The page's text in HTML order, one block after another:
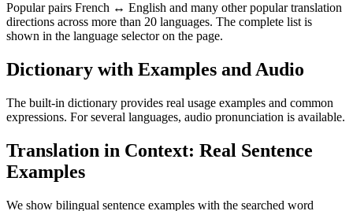
Popular pairs French ↔ English and many other popular translation
directions across more than 20 languages. The complete list is
shown in the language selector on the page.
Dictionary with Examples and Audio
The built-in dictionary provides real usage examples and common
expressions. For several languages, audio pronunciation is available.
Translation in Context: Real Sentence
Examples
We show bilingual sentence examples with the searched word